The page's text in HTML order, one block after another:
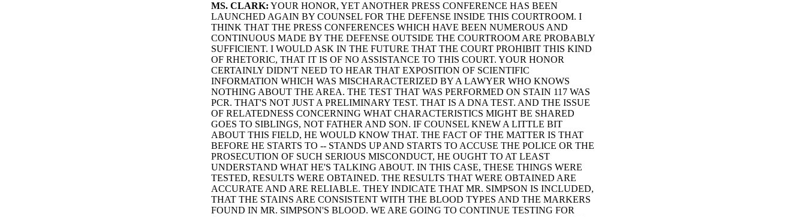
MS. CLARK: YOUR HONOR, YET ANOTHER PRESS CONFERENCE HAS BEEN
LAUNCHED AGAIN BY COUNSEL FOR THE DEFENSE INSIDE THIS COURTROOM. I
THINK THAT THE PRESS CONFERENCES WHICH HAVE BEEN NUMEROUS AND
CONTINUOUS MADE BY THE DEFENSE OUTSIDE THE COURTROOM ARE PROBABLY
SUFFICIENT. I WOULD ASK IN THE FUTURE THAT THE COURT PROHIBIT THIS KIND
OF RHETORIC, THAT IT IS OF NO ASSISTANCE TO THIS COURT. YOUR HONOR
CERTAINLY DIDN'T NEED TO HEAR THAT EXPOSITION OF SCIENTIFIC
INFORMATION WHICH WAS MISCHARACTERIZED BY A LAWYER WHO KNOWS
NOTHING ABOUT THE AREA. THE TEST THAT WAS PERFORMED ON STAIN 117 WAS
PCR. THAT'S NOT JUST A PRELIMINARY TEST. THAT IS A DNA TEST. AND THE ISSUE
OF RELATEDNESS CONCERNING WHAT CHARACTERISTICS MIGHT BE SHARED
GOES TO SIBLINGS, NOT FATHER AND SON. IF COUNSEL KNEW A LITTLE BIT
ABOUT THIS FIELD, HE WOULD KNOW THAT. THE FACT OF THE MATTER IS THAT
BEFORE HE STARTS TO -- STANDS UP AND STARTS TO ACCUSE THE POLICE OR THE
PROSECUTION OF SUCH SERIOUS MISCONDUCT, HE OUGHT TO AT LEAST
UNDERSTAND WHAT HE'S TALKING ABOUT. IN THIS CASE, THESE THINGS WERE
TESTED, RESULTS WERE OBTAINED. THE RESULTS THAT WERE OBTAINED ARE
ACCURATE AND ARE RELIABLE. THEY INDICATE THAT MR. SIMPSON IS INCLUDED,
THAT THE STAINS ARE CONSISTENT WITH THE BLOOD TYPES AND THE MARKERS
FOUND IN MR. SIMPSON'S BLOOD. WE ARE GOING TO CONTINUE TESTING FOR